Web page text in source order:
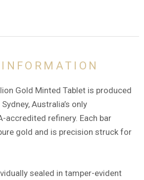
Gold Minted Tablet is produced
Australia’s only
accredited refinery. Each bar
gold and is precision struck for
sealed in tamper-evident